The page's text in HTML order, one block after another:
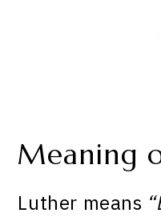
Meaning
Luther means